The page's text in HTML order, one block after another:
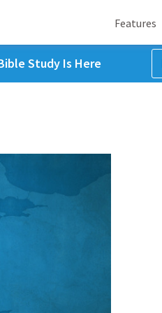
Features
Study Is Here